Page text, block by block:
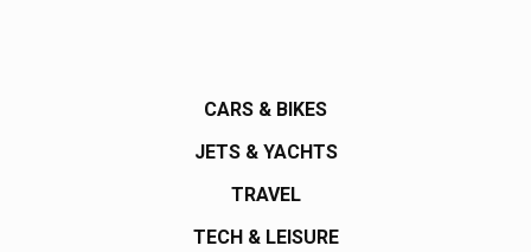
CARS & BIKES
JETS & YACHTS
TRAVEL
TECH & LEISURE